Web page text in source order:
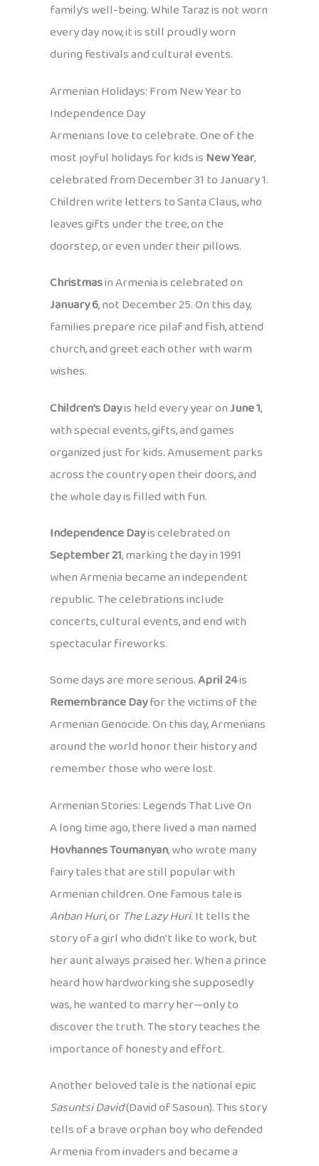
family’s well-being. While Taraz is not worn
every day now, it is still proudly worn
during festivals and cultural events.
Armenian Holidays: From New Year to
Independence Day
Armenians love to celebrate. One of the
most joyful holidays for kids isNew Year,
celebrated from December 31 to January 1.
Children write letters to Santa Claus, who
leaves gifts under the tree, on the
doorstep, or even under their pillows.
Christmasin Armenia is celebrated on
January 6, not December 25. On this day,
families prepare rice pilaf and fish, attend
church, and greet each other with warm
wishes.
Children’s Dayis held every year onJune 1,
with special events, gifts, and games
organized just for kids. Amusement parks
across the country open their doors, and
the whole day is filled with fun.
Independence Dayis celebrated on
September 21, marking the day in 1991
when Armenia became an independent
republic. The celebrations include
concerts, cultural events, and end with
spectacular fireworks.
Some days are more serious.April 24is
Remembrance Dayfor the victims of the
Armenian Genocide. On this day, Armenians
around the world honor their history and
remember those who were lost.
Armenian Stories: Legends That Live On
A long time ago, there lived a man named
Hovhannes Toumanyan, who wrote many
fairy tales that are still popular with
Armenian children. One famous tale is
Anban Huri, or The Lazy Huri. It tells the
story of a girl who didn’t like to work, but
her aunt always praised her. When a prince
heard how hardworking she supposedly
was, he wanted to marry her—only to
discover the truth. The story teaches the
importance of honesty and effort.
Another beloved tale is the national epic
Sasuntsi David(David of Sasoun). This story
tells of a brave orphan boy who defended
Armenia from invaders and became a